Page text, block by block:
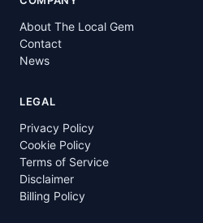
About The Local Gem
Contact
News
LEGAL
Privacy Policy
Cookie Policy
Terms of Service
Disclaimer
Billing Policy